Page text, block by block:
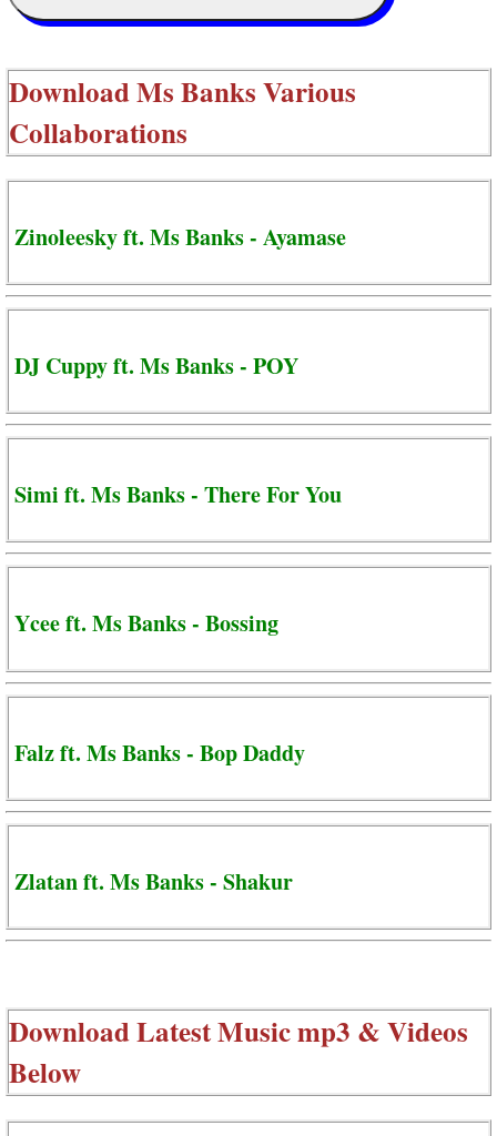
DownloadMs Banks Various
Collaborations
Zinoleesky ft. Ms Banks - Ayamase
DJ Cuppy ft. Ms Banks - POY
Simi ft. Ms Banks - There For You
Ycee ft. Ms Banks - Bossing
Falz ft. Ms Banks - Bop Daddy
Zlatan ft. Ms Banks - Shakur
Download Latest Music mp3 & Videos
Below